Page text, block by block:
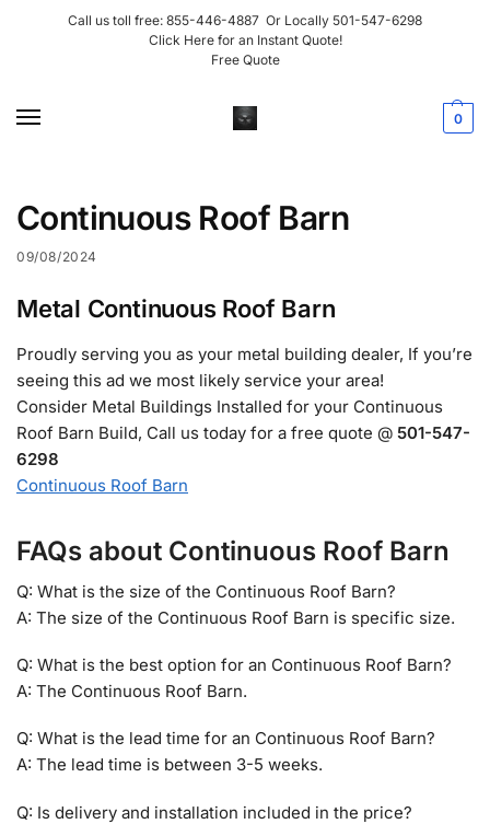
Call us toll free: 855-446-4887 Or Locally 501-547-6298
Click Here for an Instant Quote!
Free Quote
0
Continuous Roof Barn
09/08/2024
Metal Continuous Roof Barn
Proudly serving you as your metal building dealer, If you’re
seeing this ad we most likely service your area!
Consider Metal Buildings Installed for your Continuous
Roof Barn Build, Call us today for a free quote @ 501-547-
6298
Continuous Roof Barn
FAQs about Continuous Roof Barn
Q: What is the size of the Continuous Roof Barn?
A: The size of the Continuous Roof Barn is specific size.
Q: What is the best option for an Continuous Roof Barn?
A: The Continuous Roof Barn.
Q: What is the lead time for an Continuous Roof Barn?
A: The lead time is between 3-5 weeks.
Q: Is delivery and installation included in the price?